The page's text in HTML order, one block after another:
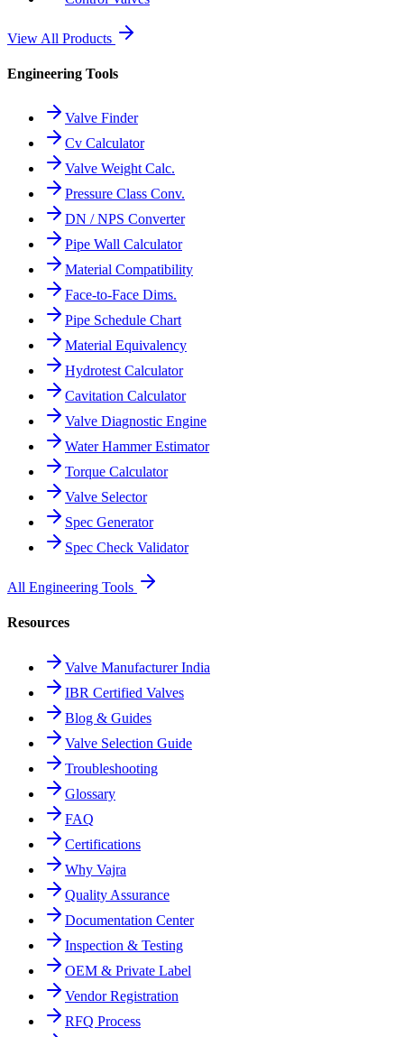
View All Products
Engineering Tools
Valve Finder
Cv Calculator
Valve Weight Calc.
Pressure Class Conv.
DN / NPS Converter
Pipe Wall Calculator
Material Compatibility
Face-to-Face Dims.
Pipe Schedule Chart
Material Equivalency
Hydrotest Calculator
Cavitation Calculator
Valve Diagnostic Engine
Water Hammer Estimator
Torque Calculator
Valve Selector
Spec Generator
Spec Check Validator
All Engineering Tools
Resources
Valve Manufacturer India
IBR Certified Valves
Blog & Guides
Valve Selection Guide
Troubleshooting
Glossary
FAQ
Certifications
Why Vajra
Quality Assurance
Documentation Center
Inspection & Testing
OEM & Private Label
Vendor Registration
RFQ Process